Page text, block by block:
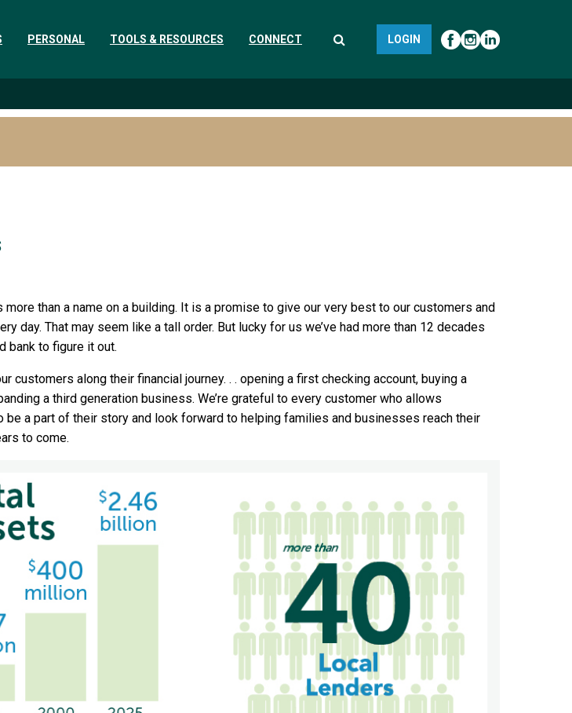
PERSONAL TOOLS & RESOURCES CONNECT LOGIN
more than a name on a building. It is a promise to give our very best to our customers and
day. That may seem like a tall order. But lucky for us we’ve had more than 12 decades
bank to figure it out.
customers along their financial journey. . . opening a first checking account, buying a
a third generation business. We’re grateful to every customer who allows
be a part of their story and look forward to helping families and businesses reach their
to come.